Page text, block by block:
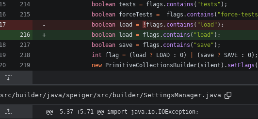
boolean tests = flags . contains ( "tests " ) ;
boolean forceTests = flags . contains ( "force-tests
boolean
load = ! flags . contains ( " load " ) ;
boolean
load = flags . contains ( " load " ) ;
boolean save = flags . contains ( "save" ) ;
int
flag = ( load ? LOAD : 0) ( save ? SAVE : 0) ;
new
PrimitiveCollectionsBuilder( silent ) . setFlags (
src/builder/java/speiger/src/builder/SettingsManager.java
@@ -5,37 +5,71 @@ import java.io.IOException;